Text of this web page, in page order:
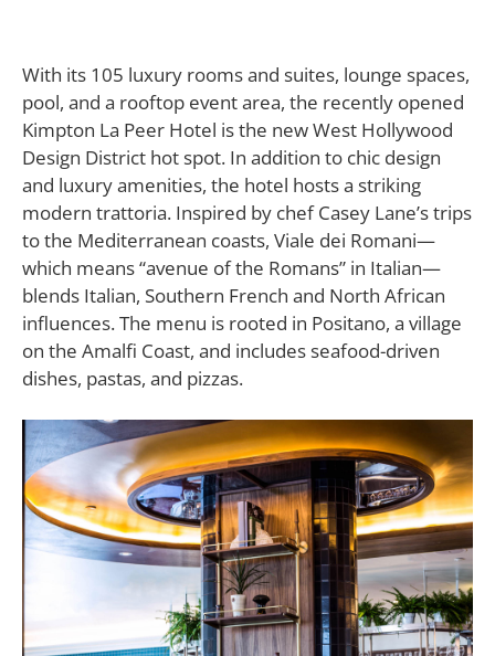
With its 105 luxury rooms and suites, lounge spaces,
pool, and a rooftop event area, the recently opened
Kimpton La Peer Hotel is the new West Hollywood
Design District hot spot. In addition to chic design
and luxury amenities, the hotel hosts a striking
modern trattoria. Inspired by chef Casey Lane’s trips
to the Mediterranean coasts, Viale dei Romani—
which means “avenue of the Romans” in Italian—
blends Italian, Southern French and North African
influences. The menu is rooted in Positano, a village
on the Amalfi Coast, and includes seafood-driven
dishes, pastas, and pizzas.